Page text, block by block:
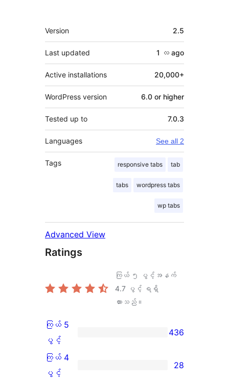
Meta
Version 2.5
Last updated 1 လ ago
Active installations 20,000+
WordPress version 6.0 or higher
Tested up to 7.0.3
Languages See all 2
Tags responsive tabs tab
tabs wordpress tabs
wp tabs
Advanced View
Ratings
ကြယ် ၅ ပွင့်အနက်
4.7 ပွင့် ရရှိ
ထားသည်။
ကြယ်
5
ပွင့်
ကြယ် 5
ပွင့်
436
ကြယ်
ကြယ် 4
ပွင့်
28